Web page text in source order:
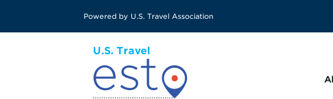
main
Powered by U.S. Travel Association